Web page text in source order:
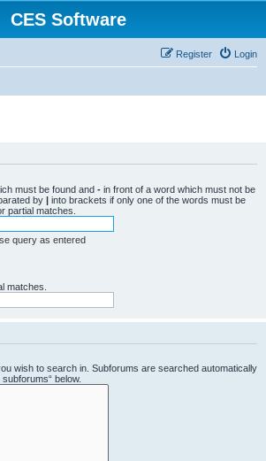
CES Software
Login
Register
must be found and - in front of a word which must not be
by | into brackets if only one of the words must be
partial matches.
query as entered
matches.
wish to search in. Subforums are searched automatically
below.